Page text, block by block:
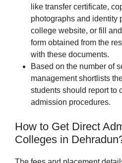
like transfer certificate,
photographs and identity
college website, or fill
form obtained from the
with these documents.
Based on the number of
management shortlists
students should report to
admission procedures.
How to Get Direct
Colleges in